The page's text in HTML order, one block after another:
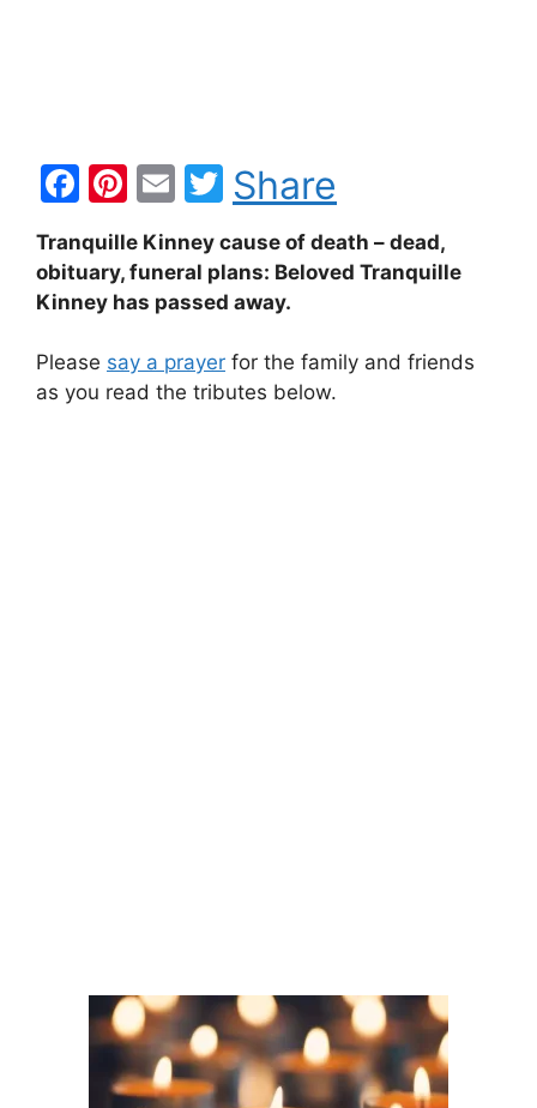
F
c
e
o
o
Pi
er
e
E
ai
l
T
w
itt
er
Share
Tranquille Kinney cause of death – dead,
obituary, funeral plans: Beloved Tranquille
Kinney has passed away.
Please say a prayer for the family and friends
as you read the tributes below.